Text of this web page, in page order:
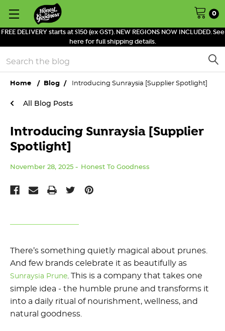
FREE DELIVERY starts at $150 (ex GST). NEW REGIONS NOW INCLUDED. See
here for full shipping details.
0
Search
Home Blog Introducing Sunraysia [Supplier Spotlight]
All Blog Posts
Introducing Sunraysia [Supplier
Spotlight]
November 28, 2025 Honest To Goodness
There’s something quietly magical about prunes.
And few brands celebrate it as beautifully as
Sunraysia Prune. This is a company that takes one
simple idea - the humble prune and transforms it
into a daily ritual of nourishment, wellness, and
natural goodness.